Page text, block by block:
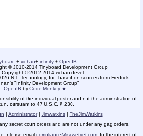
+ vichan+ infinity + OpenIB -
© 2010-2014 Tinyboard Development Group
Copyright © 2012-2014 vichan-devel
N.T. Technology, Inc. based on sources from Fredrick
"Infinity Development Group"
OpenIB by Code Monkey ★
of the individual poster and not the administration of
pursuant to 47 U.S.C. § 230.
| Administrator| Jimwatkins| TheJimWatkins
secret court orders and are not under any gag orders.
please email compliance@isitwetyet.com. In the interest of